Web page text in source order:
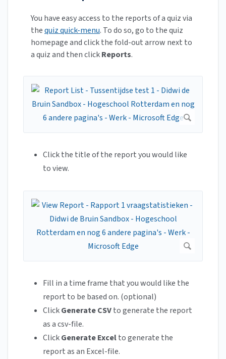
You have easy access to the reports of a quiz via
thequiz quick-menu. To do so, go to the quiz
homepage and click the fold-out arrow next to
a quiz and then clickReports.
Click the title of the report you would like
to view.
Fill in a time frame that you would like the
report to be based on. (optional)
ClickGenerate CSVto generate the report
as a csv-file.
ClickGenerate Excelto generate the
report as an Excel-file.